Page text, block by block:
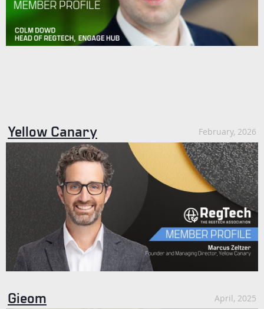
Yellow Canary February, 2026
Gieom April, 2025